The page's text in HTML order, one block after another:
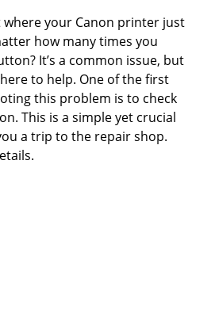
where your Canon printer just
how many times you
It’s a common issue, but
here to help. One of the first
this problem is to check
This is a simple yet crucial
a trip to the repair shop.